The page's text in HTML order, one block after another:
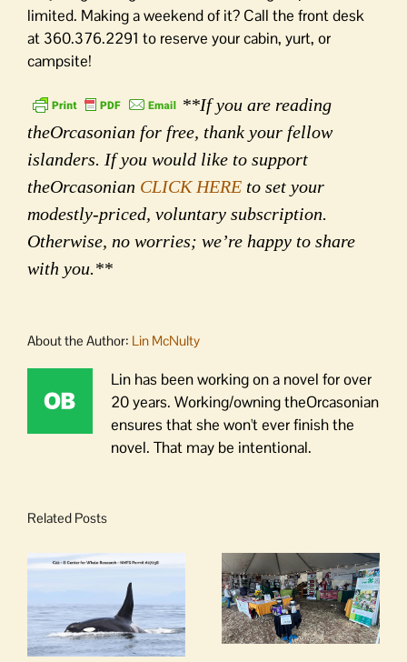
limited. Making a weekend of it? Call the front desk
at 360.376.2291 to reserve your cabin, yurt, or
campsite!
**If you are reading
theOrcasonian for free, thank your fellow
islanders. If you would like to support
theOrcasonian CLICK HERE to set your
modestly-priced, voluntary subscription.
Otherwise, no worries; we’re happy to share
with you.**
About the Author: Lin McNulty
Lin has been working on a novel for over
20 years. Working/owning theOrcasonian
ensures that she won't ever finish the
novel. That may be intentional.
Related Posts